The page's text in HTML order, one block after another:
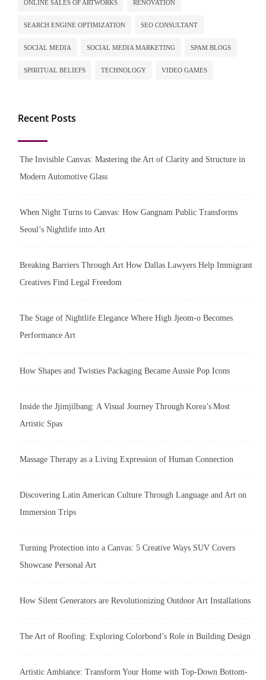
ONLINE SALES OF ARTWORKS RENOVATION
SEARCH ENGINE OPTIMIZATION SEO CONSULTANT
SOCIAL MEDIA SOCIAL MEDIA MARKETING SPAM BLOGS
SPIRITUAL BELIEFS TECHNOLOGY VIDEO GAMES
Recent Posts
The Invisible Canvas: Mastering the Art of Clarity and Structure in
Modern Automotive Glass
When Night Turns to Canvas: How Gangnam Public Transforms
Seoul’s Nightlife into Art
Breaking Barriers Through Art How Dallas Lawyers Help Immigrant
Creatives Find Legal Freedom
The Stage of Nightlife Elegance Where High Jjeom-o Becomes
Performance Art
How Shapes and Twisties Packaging Became Aussie Pop Icons
Inside the Jjimjilbang: A Visual Journey Through Korea’s Most
Artistic Spas
Massage Therapy as a Living Expression of Human Connection
Discovering Latin American Culture Through Language and Art on
Immersion Trips
Turning Protection into a Canvas: 5 Creative Ways SUV Covers
Showcase Personal Art
How Silent Generators are Revolutionizing Outdoor Art Installations
The Art of Roofing: Exploring Colorbond’s Role in Building Design
Artistic Ambiance: Transform Your Home with Top-Down Bottom-